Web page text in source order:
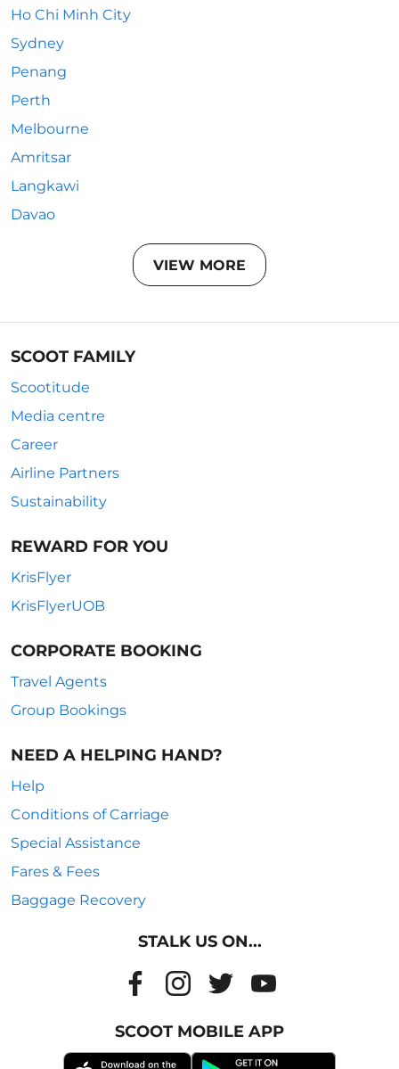
Ho Chi Minh City
Sydney
Penang
Perth
Melbourne
Amritsar
Langkawi
Davao
VIEW MORE
SCOOT FAMILY
Scootitude
Media centre
Career
Airline Partners
Sustainability
REWARD FOR YOU
KrisFlyer
KrisFlyerUOB
CORPORATE BOOKING
Travel Agents
Group Bookings
NEED A HELPING HAND?
Help
Conditions of Carriage
Special Assistance
Fares & Fees
Baggage Recovery
STALK US ON...
SCOOT MOBILE APP